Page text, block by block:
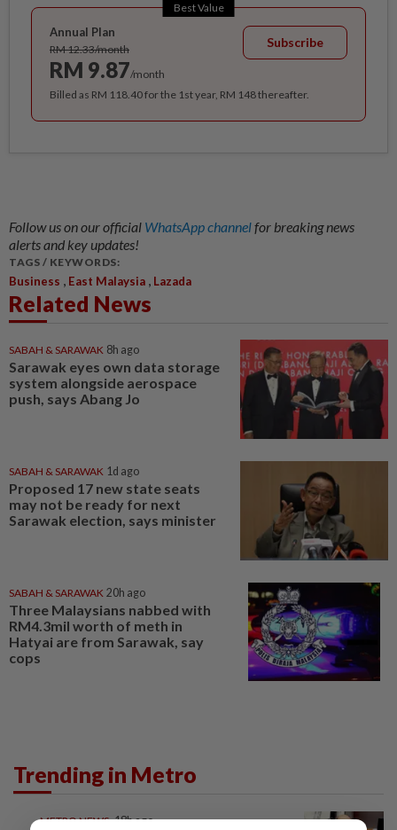
Best Value
Annual Plan
RM 12.33/month
RM 9.87/month
Subscribe
Billed as RM 118.40 for the 1st year, RM 148 thereafter.
Follow us on our official WhatsApp channelfor breaking news
alerts and key updates!
TAGS / KEYWORDS:
Business , East Malaysia , Lazada
Related News
SABAH & SARAWAK 8h ago
Sarawak eyes own data storage
system alongside aerospace
push, says Abang Jo
SABAH & SARAWAK 1d ago
Proposed 17 new state seats
may not be ready for next
Sarawak election, says minister
SABAH & SARAWAK 20h ago
Three Malaysians nabbed with
RM4.3mil worth of meth in
Hatyai are from Sarawak, say
cops
Trending in Metro
METRO NEWS 18h ago